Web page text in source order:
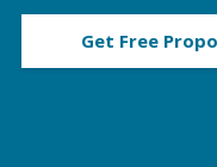
Get Free